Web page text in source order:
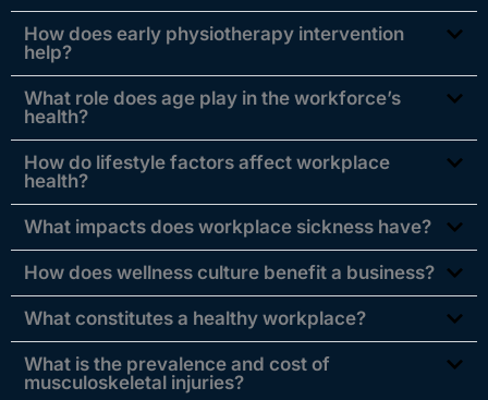
How does early physiotherapy intervention
help?
What role does age play in the workforce’s
health?
How do lifestyle factors affect workplace
health?
What impacts does workplace sickness have?
How does wellness culture benefit a business?
What constitutes a healthy workplace?
What is the prevalence and cost of
musculoskeletal injuries?